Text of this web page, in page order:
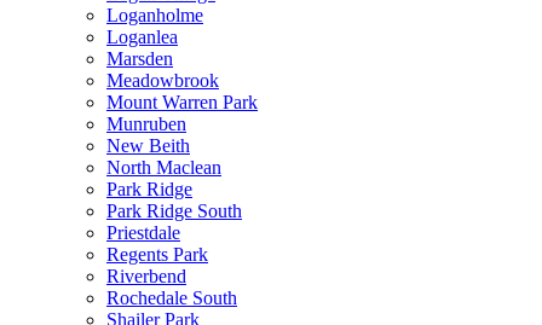
Loganholme
Loganlea
Marsden
Meadowbrook
Mount Warren Park
Munruben
New Beith
North Maclean
Park Ridge
Park Ridge South
Priestdale
Regents Park
Riverbend
Rochedale South
Shailer Park